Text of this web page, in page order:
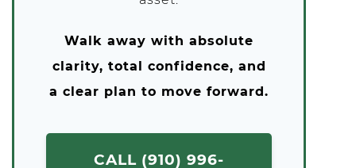
Walk away with absolute
clarity, total confidence, and
a clear plan to move forward.
CALL (910) 996-